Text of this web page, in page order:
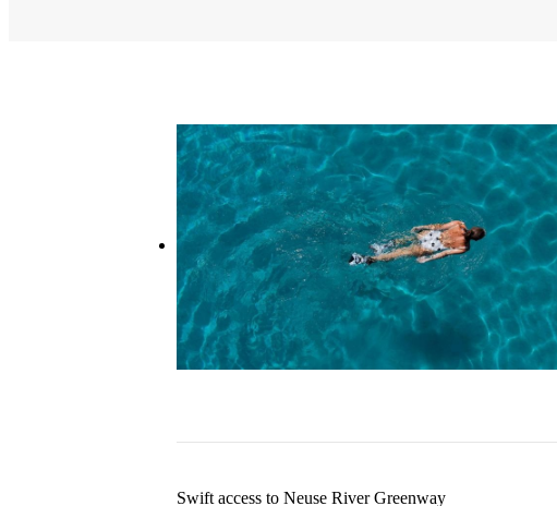
Swift access to Neuse River Greenway